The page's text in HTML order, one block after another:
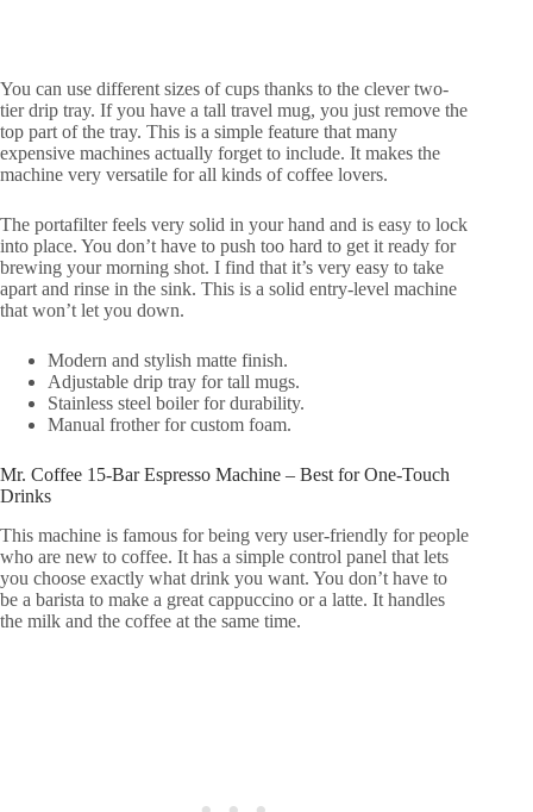
You can use different sizes of cups thanks to the clever two-
tier drip tray. If you have a tall travel mug, you just remove the
top part of the tray. This is a simple feature that many
expensive machines actually forget to include. It makes the
machine very versatile for all kinds of coffee lovers.
The portafilter feels very solid in your hand and is easy to lock
into place. You don’t have to push too hard to get it ready for
brewing your morning shot. I find that it’s very easy to take
apart and rinse in the sink. This is a solid entry-level machine
that won’t let you down.
Modern and stylish matte finish.
Adjustable drip tray for tall mugs.
Stainless steel boiler for durability.
Manual frother for custom foam.
Mr. Coffee 15-Bar Espresso Machine – Best for One-Touch
Drinks
This machine is famous for being very user-friendly for people
who are new to coffee. It has a simple control panel that lets
you choose exactly what drink you want. You don’t have to
be a barista to make a great cappuccino or a latte. It handles
the milk and the coffee at the same time.